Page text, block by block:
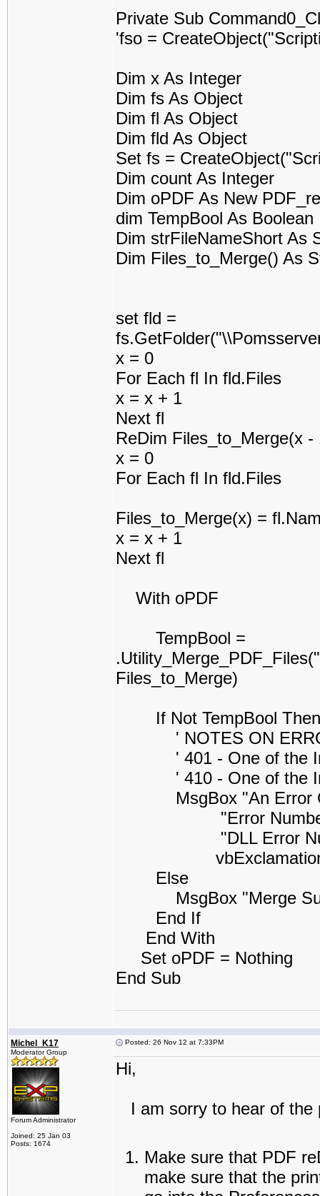
Private Sub
'fso =
Dim x As Integer
Dim fs As Object
Dim fl As Object
Dim fld As Object
Set fs =
Dim count As Integer
Dim oPDF As New
dim TempBool As Boolean
Dim strFileNameShort As
Dim Files_to_Merge() As
set fld =
x = 0
For Each fl In fld.Files
x = x + 1
Next fl
ReDim Files_to_Merge(x -
x = 0
For Each fl In fld.Files
Files_to_Merge(x) =
x = x + 1
Next fl
With oPDF
TempBool =
Files_to_Merge)
If Not TempBool Then
' NOTES ON ERROR
' 401 - One of the
' 410 - One of the
MsgBox "An Error
"Error Number =" &
"DLL Error Number
Else
MsgBox "Merge
End If
End With
Set oPDF = Nothing
End Sub
Michel_K17
Moderator Group
Forum Administrator
Joined: 25 Jan 03
Posts: 1674
Posted: 26 Nov 12 at 7:33PM
Hi,
I am sorry to hear of the
Make sure that PDF
make sure that the